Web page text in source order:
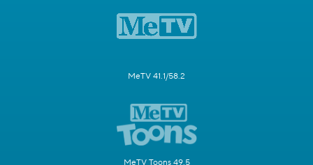
MeTV 41.1/58.2
MeTV Toons 49.5